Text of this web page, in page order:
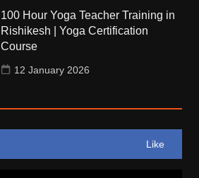
100 Hour Yoga Teacher Training in
Rishikesh | Yoga Certification
Course
12 January 2026
Like